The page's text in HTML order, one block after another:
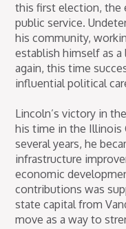
this first election, the
public service.
his community,
establish himself as a
again, this time
influential political
Lincoln’s victory in
his time in the Illinois
several years, he
infrastructure
economic
contributions was
state capital from
move as a way to